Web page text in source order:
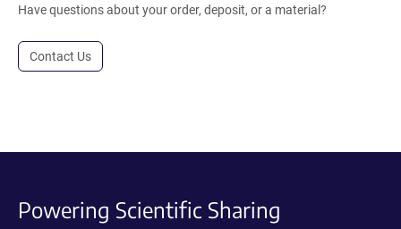
Have questions about your order, deposit, or a material?
Contact Us
Powering Scientific Sharing